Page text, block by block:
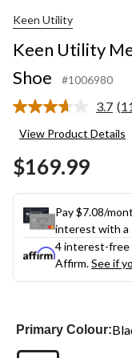
Keen Utility
Keen Utility
Shoe
#1006980
3.7
View Product Details
$169.99
Pay $7.08/
interest with a
4 interest-free
Affirm.See if
Primary Colour: